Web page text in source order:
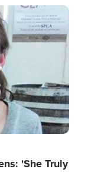
'She Truly